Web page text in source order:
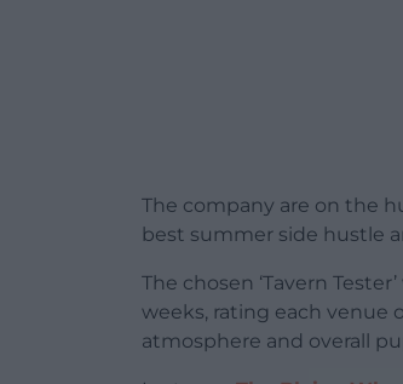
The company are on the
best summer side hustle
The chosen ‘Tavern
weeks, rating each venue
atmosphere and overall